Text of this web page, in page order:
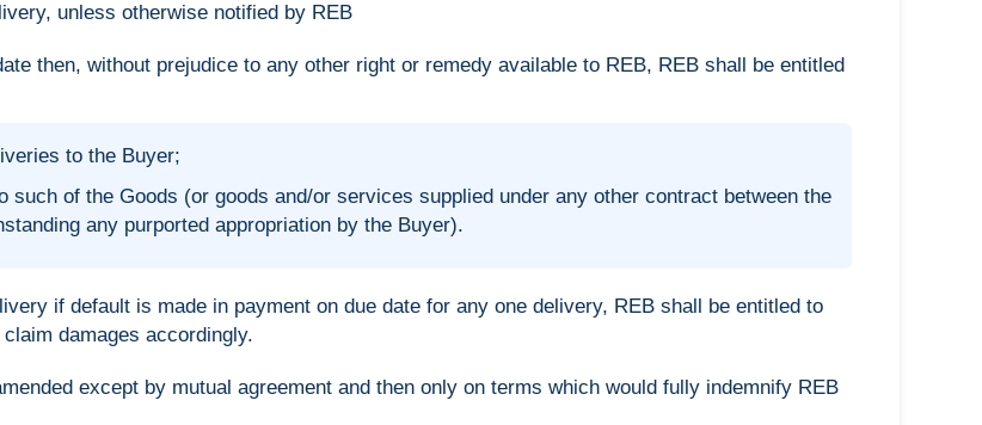
unless otherwise notified by REB
then, without prejudice to any other right or remedy available to REB, REB shall be entitled
to the Buyer;
such of the Goods (or goods and/or services supplied under any other contract between the
any purported appropriation by the Buyer).
if default is made in payment on due date for any one delivery, REB shall be entitled to
damages accordingly.
except by mutual agreement and then only on terms which would fully indemnify REB